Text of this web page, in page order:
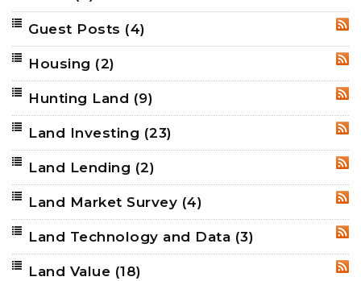
Guest Posts (4)
Housing (2)
Hunting Land (9)
Land Investing (23)
Land Lending (2)
Land Market Survey (4)
Land Technology and Data (3)
Land Value (18)